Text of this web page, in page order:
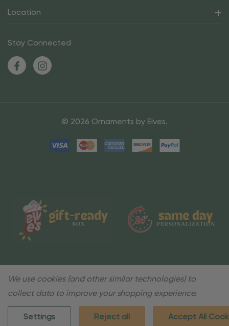
Location
Stay Connected
© 2026 Ornaments by Elves.
We use cookies (and other similar technologies) to
collect data to improve your shopping experience.
Settings Reject all Accept All